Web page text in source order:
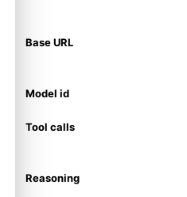
Base URL
Model id
Tool calls
Reasoning